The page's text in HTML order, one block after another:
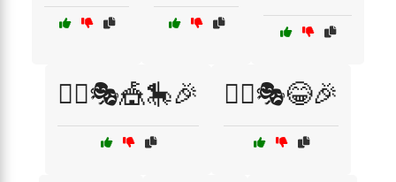
🤹‍♂️🎭🎪🎠🎉 🤹‍♂️🎭😂🎉